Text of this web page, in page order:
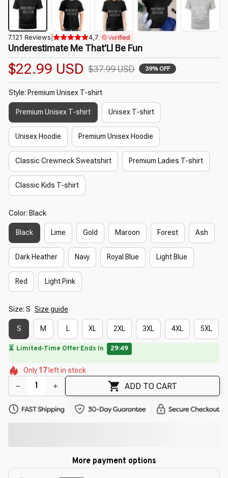
7.121 Reviews 4,7 Verified
Underestimate Me That'Ll Be Fun
$22.99 USD $37.99 USD 39% OFF
Style: Premium Unisex T-shirt
Premium Unisex T-shirt Unisex T-shirt
Unisex Hoodie Premium Unisex Hoodie
Classic Crewneck Sweatshirt Premium Ladies T-shirt
Classic Kids T-shirt
Color: Black
Black Lime Gold Maroon Forest Ash
Dark Heather Navy Royal Blue Light Blue
Red Light Pink
Size: S Size guide
S M L XL 2XL 3XL 4XL 5XL
🔥 UP TO 90% OFF SITEWIDE— Prices as Marked
🌺
🌸
🌼
🌺
🌷
🌷
Only 17 left in stock
ADD TO CART
More payment options